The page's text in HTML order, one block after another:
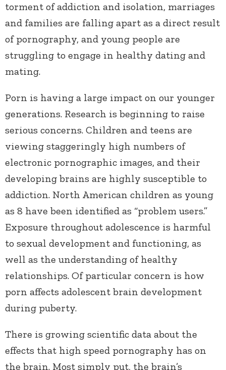
torment of addiction and isolation, marriages
and families are falling apart as a direct result
of pornography, and young people are
struggling to engage in healthy dating and
mating.
Porn is having a large impact on our younger
generations. Research is beginning to raise
serious concerns. Children and teens are
viewing staggeringly high numbers of
electronic pornographic images, and their
developing brains are highly susceptible to
addiction. North American children as young
as 8 have been identified as “problem users.”
Exposure throughout adolescence is harmful
to sexual development and functioning, as
well as the understanding of healthy
relationships. Of particular concern is how
porn affects adolescent brain development
during puberty.
There is growing scientific data about the
effects that high speed pornography has on
the brain. Most simply put, the brain’s